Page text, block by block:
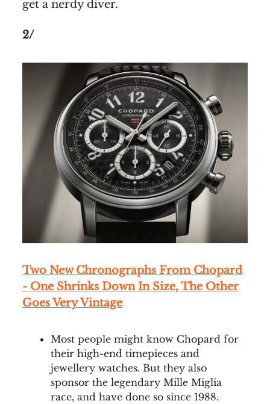
get a nerdy diver.
2/
Two New Chronographs From Chopard
- One Shrinks Down In Size, The Other
Goes Very Vintage
Most people might know Chopard for
their high-end timepieces and
jewellery watches. But they also
sponsor the legendary Mille Miglia
race, and have done so since 1988.